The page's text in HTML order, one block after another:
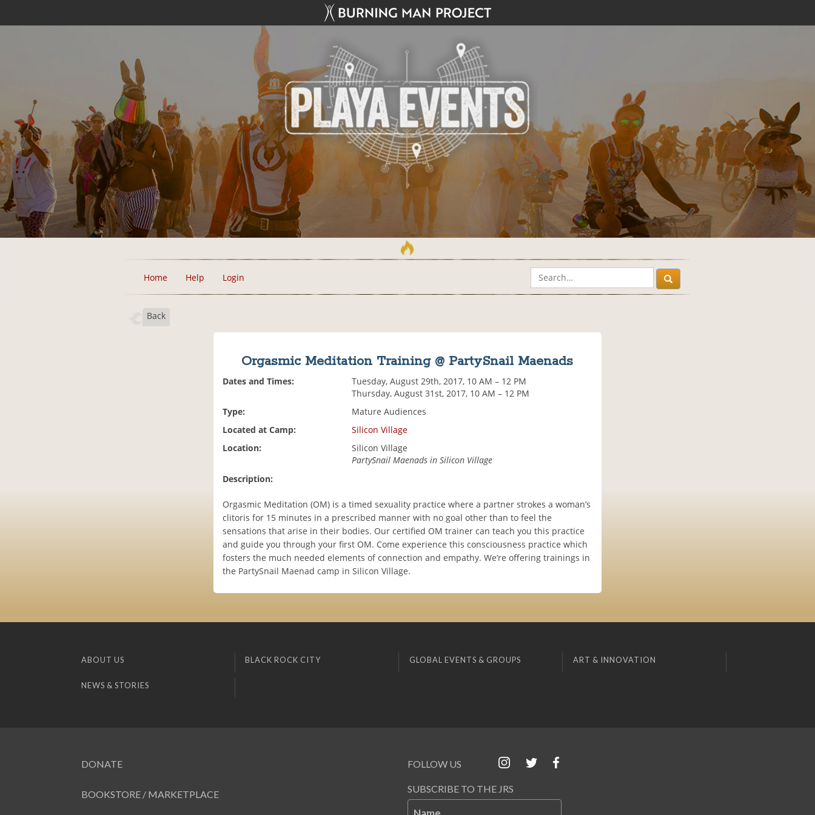
Home Help Login
Back
Orgasmic Meditation Training @ PartySnail Maenads
Dates and Times:
Tuesday, August 29th, 2017, 10 AM – 12 PM
Thursday, August 31st, 2017, 10 AM – 12 PM
Type:
Mature Audiences
Located at Camp:
Silicon Village
Location:
Silicon Village
PartySnail Maenads in Silicon Village
Description:
Orgasmic Meditation (OM) is a timed sexuality practice where a partner strokes a woman’s
clitoris for 15 minutes in a prescribed manner with no goal other than to feel the
sensations that arise in their bodies. Our certified OM trainer can teach you this practice
and guide you through your first OM. Come experience this consciousness practice which
fosters the much needed elements of connection and empathy. We’re offering trainings in
the PartySnail Maenad camp in Silicon Village.
ABOUT US BLACK ROCK CITY GLOBAL EVENTS & GROUPS ART & INNOVATION
NEWS & STORIES
DONATE
BOOKSTORE / MARKETPLACE
FOLLOW US
SUBSCRIBE TO THE JRS